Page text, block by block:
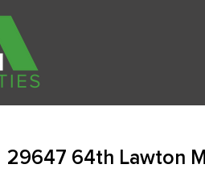
29647 64th Lawton